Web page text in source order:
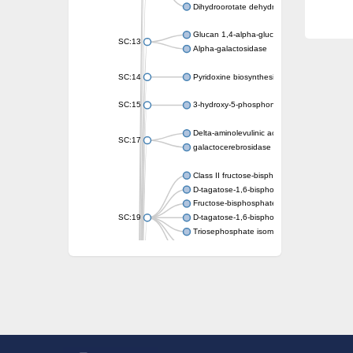
Dihydroorotate dehydrogenase (quinone)
SC:13
Glucan 1,4-alpha-glucosidase SusB
Alpha-galactosidase
SC:14 Pyridoxine biosynthesis protein PDX1
SC:15 3-hydroxy-5-phosphonooxypentane-2,4-
SC:17
Delta-aminolevulinic acid dehydratase
galactocerebrosidase precursor
SC:19
Class II fructose-bisphosphate aldolase
D-tagatose-1,6-bisphosphate aldolase
Fructose-bisphosphate aldolase Fba
D-tagatose-1,6-bisphosphate aldolase
Triosephosphate isomerase